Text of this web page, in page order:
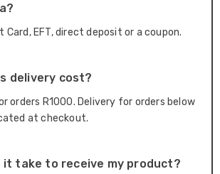
Card, EFT, direct deposit or a coupon.
delivery cost?
orders R1000. Delivery for orders below
at checkout.
it take to receive my product?